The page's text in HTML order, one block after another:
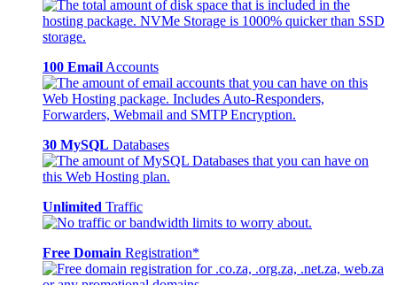
100 Email Accounts
30 MySQL Databases
Unlimited Traffic
Free Domain Registration*